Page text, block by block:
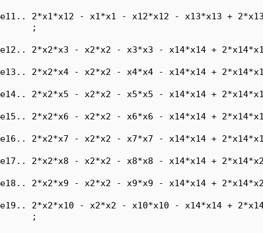
e11.. 2*x1*x12 - x1*x1 - x12*x12 - x13*x13 +
      ;
e12.. 2*x2*x3 - x2*x2 - x3*x3 - x14*x14 +
e13.. 2*x2*x4 - x2*x2 - x4*x4 - x14*x14 +
e14.. 2*x2*x5 - x2*x2 - x5*x5 - x14*x14 +
e15.. 2*x2*x6 - x2*x2 - x6*x6 - x14*x14 +
e16.. 2*x2*x7 - x2*x2 - x7*x7 - x14*x14 +
e17.. 2*x2*x8 - x2*x2 - x8*x8 - x14*x14 +
e18.. 2*x2*x9 - x2*x2 - x9*x9 - x14*x14 +
e19.. 2*x2*x10 - x2*x2 - x10*x10 - x14*x14 +
      ;